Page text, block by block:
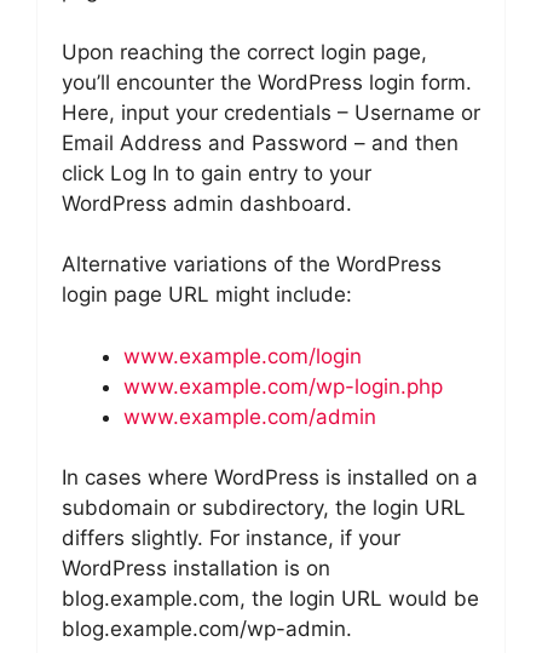
Upon reaching the correct login page,
you’ll encounter the WordPress login form.
Here, input your credentials – Username or
Email Address and Password – and then
click Log In to gain entry to your
WordPress admin dashboard.
Alternative variations of the WordPress
login page URL might include:
www.example.com/login
www.example.com/wp-login.php
www.example.com/admin
In cases where WordPress is installed on a
subdomain or subdirectory, the login URL
differs slightly. For instance, if your
WordPress installation is on
blog.example.com, the login URL would be
blog.example.com/wp-admin.